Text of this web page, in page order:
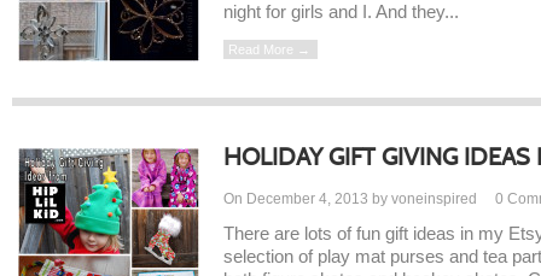
night for girls and I. And they...
Read More →
HOLIDAY GIFT GIVING IDEAS
On December 4, 2013 by voneinspired 0
There are lots of fun gift ideas in my
selection of play mat purses and tea